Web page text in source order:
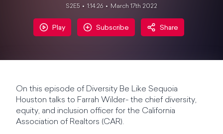
S2E5 1:14:26 March 17th 2022
Play Subscribe Share
On this episode of Diversity Be Like Sequoia
Houston talks to Farrah Wilder- the chief diversity,
equity, and inclusion officer for the California
Association of Realtors (CAR).